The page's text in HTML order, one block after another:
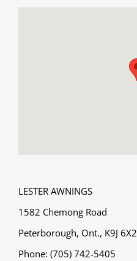
LESTER AWNINGS
1582 Chemong Road
Peterborough, Ont., K9J 6X2
Phone: (705) 742-5405